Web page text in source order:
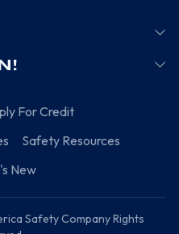
For Credit
Safety Resources
New
Safety Company Rights